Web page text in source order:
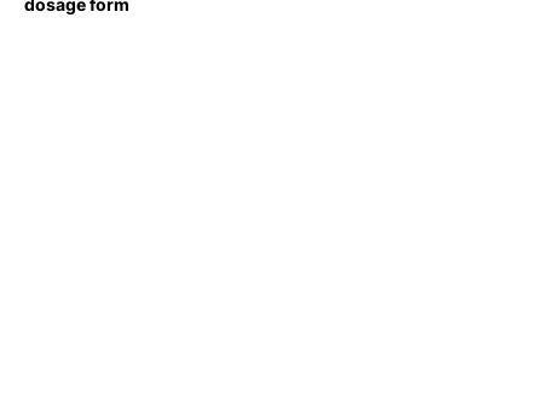
dosage form